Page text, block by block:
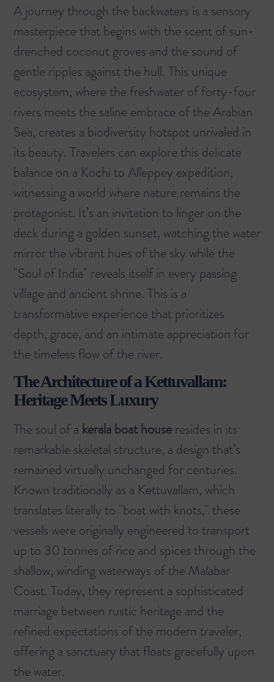
A journey through the backwaters is a sensory
masterpiece that begins with the scent of sun-
drenched coconut groves and the sound of
gentle ripples against the hull. This unique
ecosystem, where the freshwater of forty-four
rivers meets the saline embrace of the Arabian
Sea, creates a biodiversity hotspot unrivaled in
its beauty. Travelers can explore this delicate
balance on a Kochi to Alleppey expedition,
witnessing a world where nature remains the
protagonist. It’s an invitation to linger on the
deck during a golden sunset, watching the water
mirror the vibrant hues of the sky while the
"Soul of India" reveals itself in every passing
village and ancient shrine. This is a
transformative experience that prioritizes
depth, grace, and an intimate appreciation for
the timeless flow of the river.
The Architecture of a Kettuvallam:
Heritage Meets Luxury
The soul of a kerala boat house resides in its
remarkable skeletal structure, a design that’s
remained virtually unchanged for centuries.
Known traditionally as a Kettuvallam, which
translates literally to "boat with knots," these
vessels were originally engineered to transport
up to 30 tonnes of rice and spices through the
shallow, winding waterways of the Malabar
Coast. Today, they represent a sophisticated
marriage between rustic heritage and the
refined expectations of the modern traveler,
offering a sanctuary that floats gracefully upon
the water.